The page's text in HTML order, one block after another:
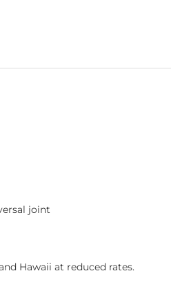
joint
Hawaii at reduced rates.